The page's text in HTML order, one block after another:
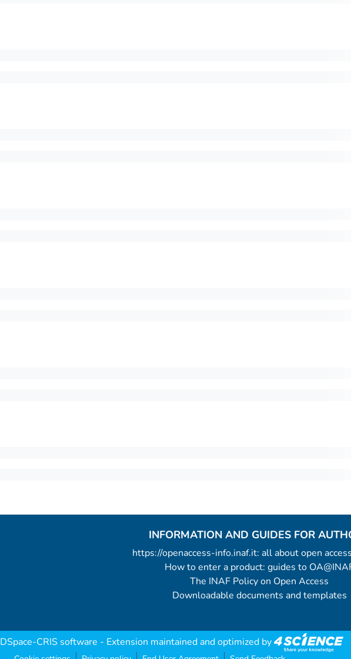
INFORMATION AND GUIDES FOR
https://openaccess-info.inaf.it: all about open
How to enter a product: guides to
The INAF Policy on Open Access
Downloadable documents and templates
DSpace-CRIS software - Extension maintained and optimized by